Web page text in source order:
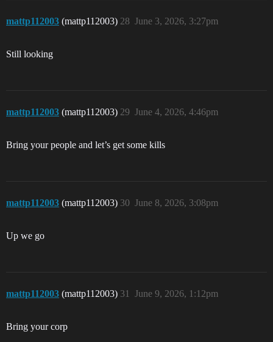
mattp112003 (mattp112003) June 3, 2026, 3:27pm
28
Still looking
mattp112003 (mattp112003) June 4, 2026, 4:46pm
29
Bring your people and let’s get some kills
mattp112003 (mattp112003) June 8, 2026, 3:08pm
30
Up we go
mattp112003 (mattp112003) June 9, 2026, 1:12pm
31
Bring your corp